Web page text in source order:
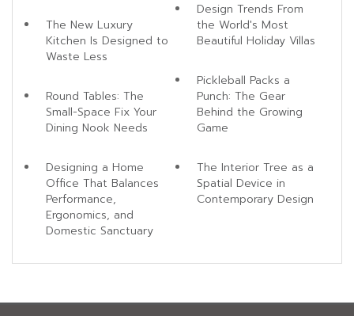
The New Luxury
Kitchen Is Designed to
Waste Less
Round Tables: The
Small-Space Fix Your
Dining Nook Needs
Designing a Home
Office That Balances
Performance,
Ergonomics, and
Domestic Sanctuary
Design Trends From
the World's Most
Beautiful Holiday Villas
Pickleball Packs a
Punch: The Gear
Behind the Growing
Game
The Interior Tree as a
Spatial Device in
Contemporary Design